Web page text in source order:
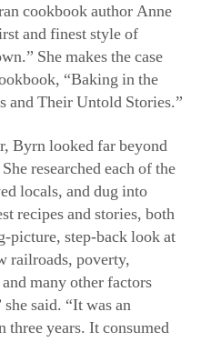
cookbook author Anne
and finest style of
She makes the case
“Baking in the
and Their Untold Stories.”
Byrn looked far beyond
researched each of the
locals, and dug into
recipes and stories, both
picture, step-back look at
railroads, poverty,
many other factors
said. “It was an
three years. It consumed